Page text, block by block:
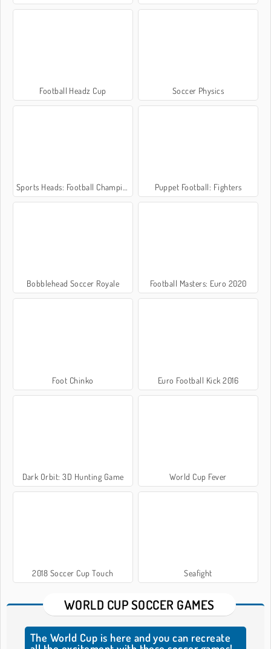
Football Headz Cup Soccer Physics
Sports Heads: Football Championship 2016 Puppet Football: Fighters
Bobblehead Soccer Royale Football Masters: Euro 2020
Foot Chinko Euro Football Kick 2016
Dark Orbit: 3D Hunting Game World Cup Fever
2018 Soccer Cup Touch Seafight
WORLD CUP SOCCER GAMES
The World Cup is here and you can recreate